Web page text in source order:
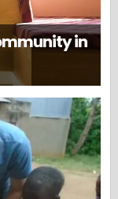
in